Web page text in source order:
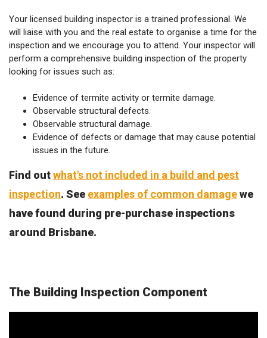
Your licensed building inspector is a trained professional. We
will liaise with you and the real estate to organise a time for the
inspection and we encourage you to attend. Your inspector will
perform a comprehensive building inspection of the property
looking for issues such as:
Evidence of termite activity or termite damage.
Observable structural defects.
Observable structural damage.
Evidence of defects or damage that may cause potential
issues in the future.
Find outwhat's not included in a build and pest
inspection. See examples of common damagewe
have found during pre-purchase inspections
around Brisbane.
The Building Inspection Component